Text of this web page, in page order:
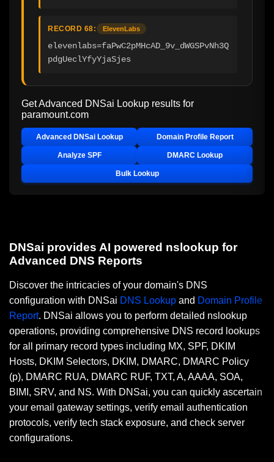
RECORD 68: ElevenLabs
elevenlabs=faPwC2pMHcAD_9v_dWGSPvNh3Q
pdgUeclYfyYjaSjes
Get Advanced DNSai Lookup results for
paramount.com
Advanced DNSai Lookup Domain Profile Report
Analyze SPF DMARC Lookup
Bulk Lookup
DNSai provides AI powered nslookup for
Advanced DNS Reports
Discover the intricacies of your domain's DNS
configuration with DNSai DNS Lookup and Domain Profile
Report. DNSai allows you to perform detailed nslookup
operations, providing comprehensive DNS record lookups
for all primary record types including MX, SPF, DKIM
Hosts, DKIM Selectors, DKIM, DMARC, DMARC Policy
(p), DMARC RUA, DMARC RUF, TXT, A, AAAA, SOA,
BIMI, SRV, and NS. With DNSai, you can quickly ascertain
your email gateway settings, verify email authentication
protocols, verify tech stack exposure, and check server
configurations.